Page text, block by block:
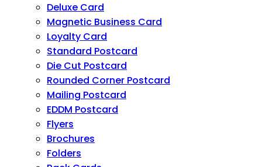
Deluxe Card
Magnetic Business Card
Loyalty Card
Standard Postcard
Die Cut Postcard
Rounded Corner Postcard
Mailing Postcard
EDDM Postcard
Flyers
Brochures
Folders